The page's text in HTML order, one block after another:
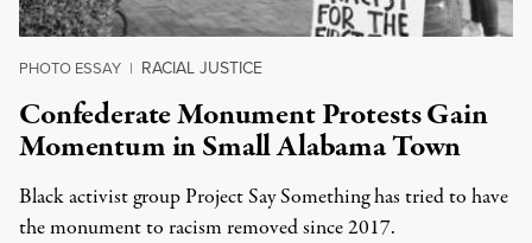
PHOTO ESSAY | RACIAL JUSTICE
Confederate Monument Protests Gain
Momentum in Small Alabama Town
Black activist group Project Say Something has tried to have
the monument to racism removed since 2017.